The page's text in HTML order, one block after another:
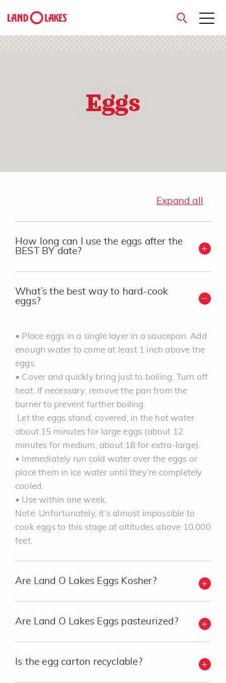
close
Eggs
Expand all
How long can I use the eggs after the
BEST BY date?
What’s the best way to hard-cook
eggs?
• Place eggs in a single layer in a saucepan. Add
enough water to come at least 1 inch above the
eggs.
• Cover and quickly bring just to boiling. Turn off
heat. If necessary, remove the pan from the
burner to prevent further boiling.
Let the eggs stand, covered, in the hot water
about 15 minutes for large eggs (about 12
minutes for medium, about 18 for extra-large).
• Immediately run cold water over the eggs or
place them in ice water until they’re completely
cooled.
• Use within one week.
Note: Unfortunately, it’s almost impossible to
cook eggs to this stage at altitudes above 10,000
feet.
Are Land O Lakes Eggs Kosher?
Are Land O Lakes Eggs pasteurized?
Is the egg carton recyclable?